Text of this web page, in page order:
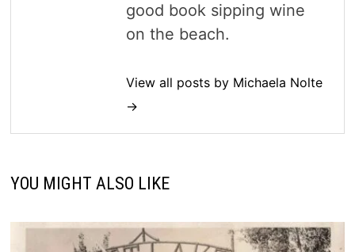
good book sipping wine
on the beach.
View all posts by Michaela Nolte
→
YOU MIGHT ALSO LIKE